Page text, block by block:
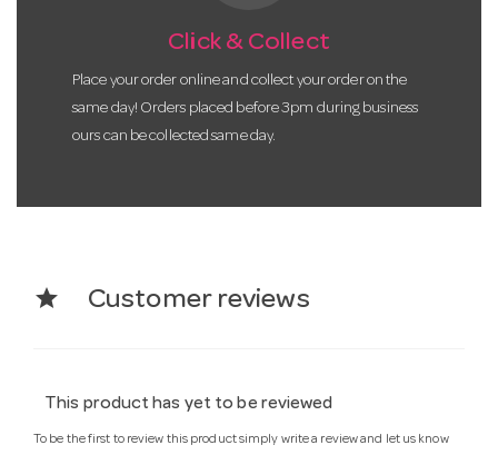
Click & Collect
Place your order online and collect your order on the
same day! Orders placed before 3pm during business
ours can be collected same day.
star Customer reviews
This product has yet to be reviewed
To be the first to review this product simply write a review and let us know